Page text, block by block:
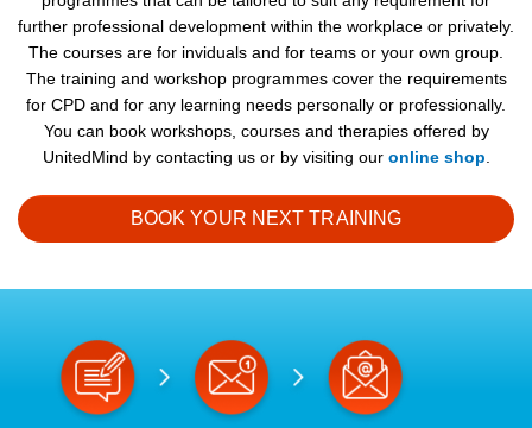
further professional development within the workplace or privately.
The courses are for inviduals and for teams or your own group.
The training and workshop programmes cover the requirements
for CPD and for any learning needs personally or professionally.
You can book workshops, courses and therapies offered by
UnitedMind by contacting us or by visiting our online shop.
BOOK YOUR NEXT TRAINING